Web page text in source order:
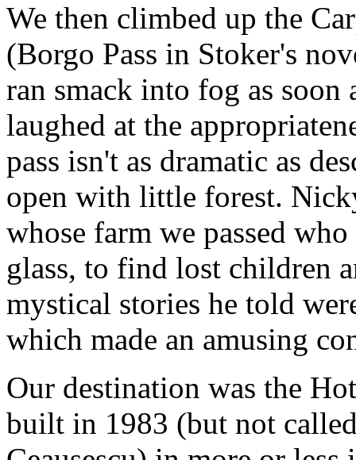
We then climbed up the
(Borgo Pass in Stoker's
ran smack into fog as soon
laughed at the
pass isn't as dramatic as
open with little forest.
whose farm we passed
glass, to find lost children
mystical stories he told
which made an amusing
Our destination was the
built in 1983 (but not